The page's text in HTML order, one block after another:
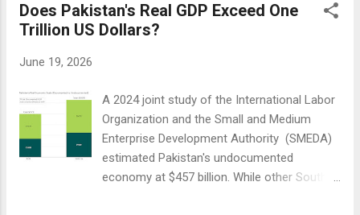
studies—comprising just 2% of global
genomic databases despite representing
Irving Medical Center, and the Center for
Non-Communicable Diseases, Karachi,
Pakistan. Its results could fundamentally
transform drug discovery. The study,
published in the journal Nature , has
Does Pakistan's Real GDP Exceed One
Trillion US Dollars?
June 19, 2026
A 2024 joint study of the International Labor
Organization and the Small and Medium
Enterprise Development Authority (SMEDA)
estimated Pakistan's undocumented
economy at $457 billion. While other South